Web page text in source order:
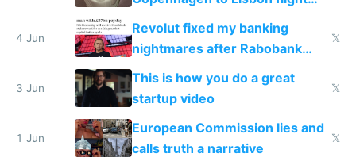
and why avoid luxury brands
4 Jun
Revolut fixed my banking
nightmares after Rabobank
froze my card in Bali and made
me homeless in the US
𝕏
3 Jun
This is how you do a great
startup video
𝕏
1 Jun
European Commission lies and
calls truth a narrative
𝕏